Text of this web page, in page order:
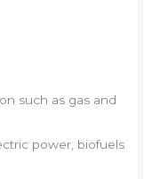
such as gas and
power, biofuels